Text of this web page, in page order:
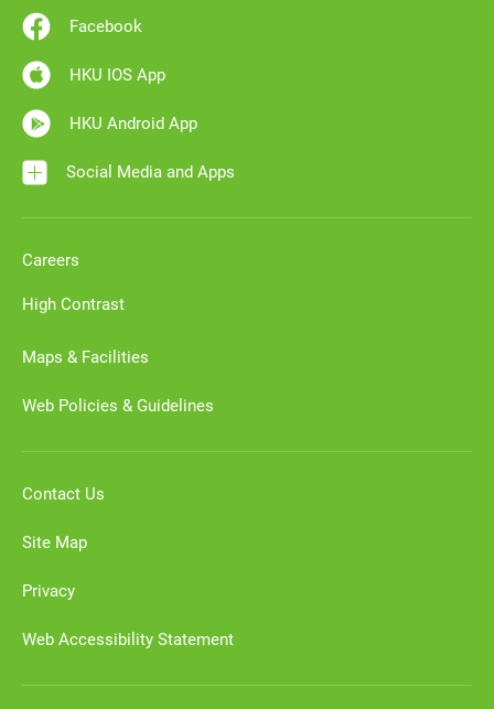
Facebook
HKU IOS App
HKU Android App
Social Media and Apps
Careers
High Contrast
Maps & Facilities
Web Policies & Guidelines
Contact Us
Site Map
Privacy
Web Accessibility Statement